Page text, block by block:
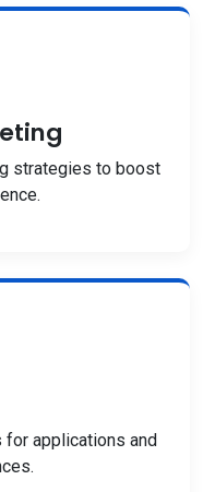
strategies to boost
applications and